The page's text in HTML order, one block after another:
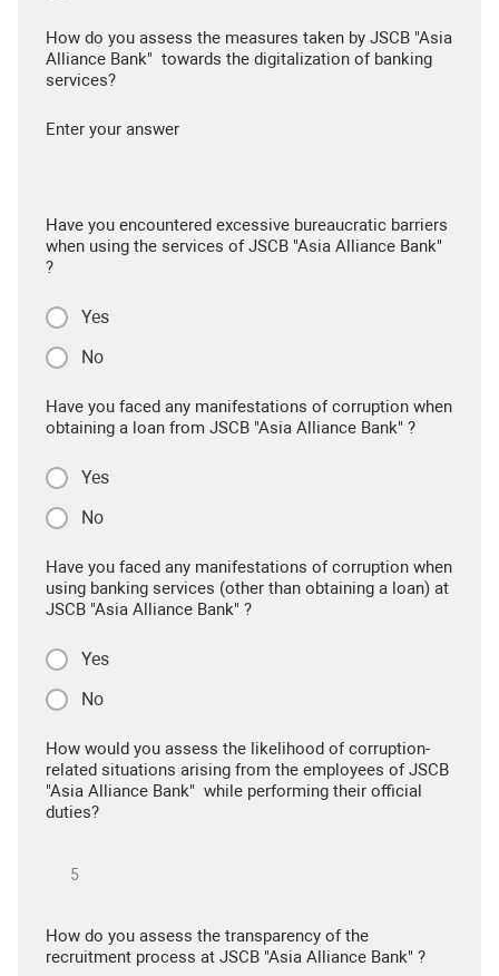
How do you assess the measures taken by JSCB "Asia
Alliance Bank" towards the digitalization of banking
services?
Enter your answer
Have you encountered excessive bureaucratic barriers
when using the services of JSCB "Asia Alliance Bank"
?
Yes
No
Have you faced any manifestations of corruption when
obtaining a loan from JSCB "Asia Alliance Bank" ?
Yes
No
Have you faced any manifestations of corruption when
using banking services (other than obtaining a loan) at
JSCB "Asia Alliance Bank" ?
Yes
No
How would you assess the likelihood of corruption-
related situations arising from the employees of JSCB
"Asia Alliance Bank" while performing their official
duties?
How do you assess the transparency of the
recruitment process at JSCB "Asia Alliance Bank" ?